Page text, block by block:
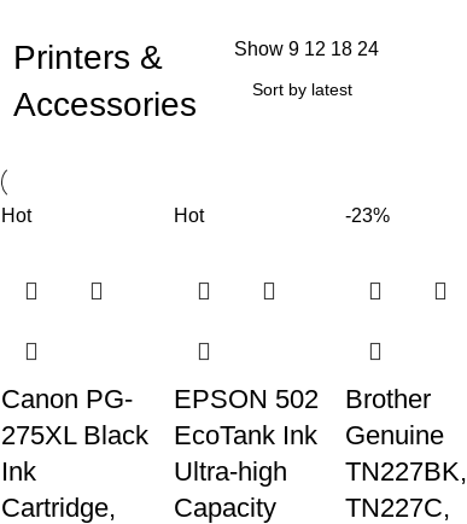
Printers &
Accessories
Show9 12 18 24
Hot
Canon PG-
275XL Black
Ink
Cartridge,
Hot
EPSON 502
EcoTank Ink
Ultra-high
Capacity
-23%
Brother
Genuine
TN227BK,
TN227C,